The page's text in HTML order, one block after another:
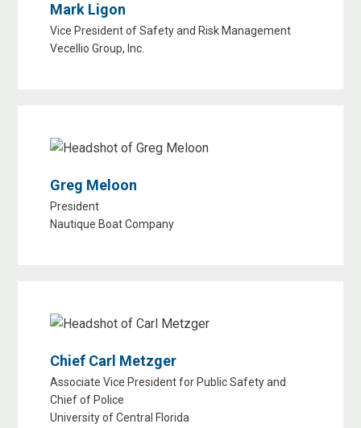
Mark Ligon
Vice President of Safety and Risk Management
Vecellio Group, Inc.
Greg Meloon
President
Nautique Boat Company
Chief Carl Metzger
Associate Vice President for Public Safety and
Chief of Police
University of Central Florida